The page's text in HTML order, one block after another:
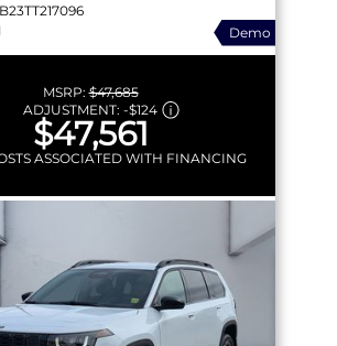
Demo
MSRP:$47,685
ADJUSTMENT: -$124
$47,561
ASSOCIATED WITH FINANCING